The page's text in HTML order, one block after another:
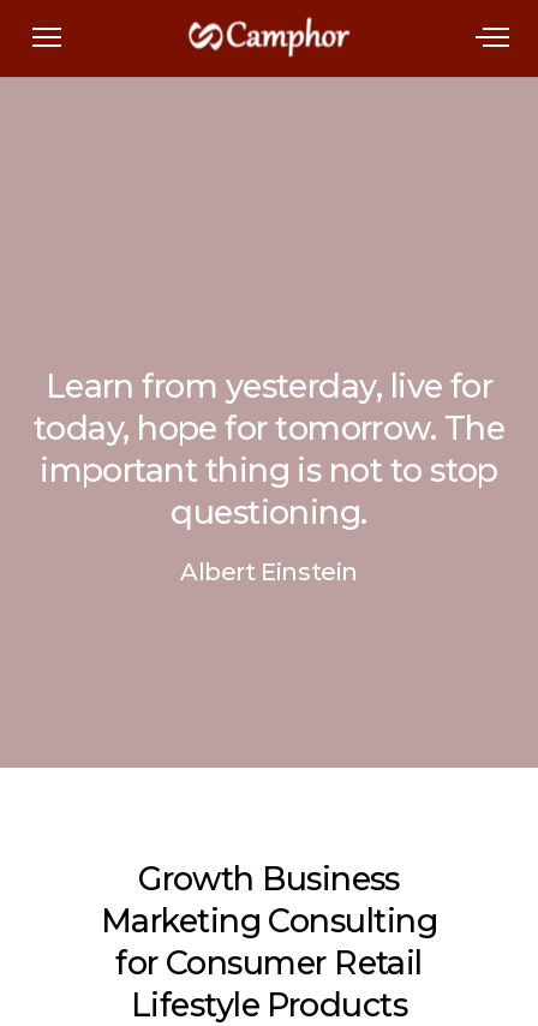
Learn from yesterday, live for
today, hope for tomorrow. The
important thing is not to stop
questioning.
Albert Einstein
Growth Business
Marketing Consulting
for Consumer Retail
Lifestyle Products